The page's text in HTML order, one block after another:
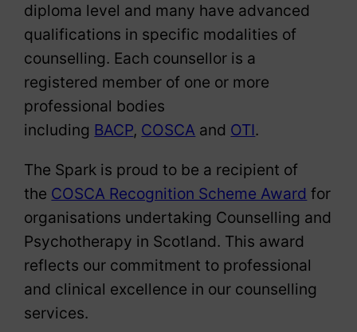
diploma level and many have advanced
qualifications in specific modalities of
counselling. Each counsellor is a
registered member of one or more
professional bodies
including BACP, COSCA and OTI.
The Spark is proud to be a recipient of
the COSCA Recognition Scheme Award for
organisations undertaking Counselling and
Psychotherapy in Scotland. This award
reflects our commitment to professional
and clinical excellence in our counselling
services.